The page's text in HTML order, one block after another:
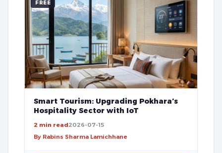
FREE
Smart Tourism: Upgrading Pokhara’s
Hospitality Sector with IoT
2 min read2026-07-15
By Rabins Sharma Lamichhane